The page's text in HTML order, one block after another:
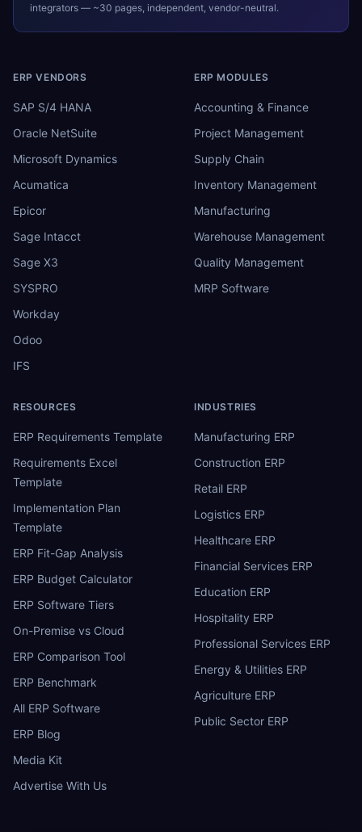
integrators — ~30 pages, independent, vendor-neutral.
ERP VENDORS
SAP S/4 HANA
Oracle NetSuite
Microsoft Dynamics
Acumatica
Epicor
Sage Intacct
Sage X3
SYSPRO
Workday
Odoo
IFS
ERP MODULES
Accounting & Finance
Project Management
Supply Chain
Inventory Management
Manufacturing
Warehouse Management
Quality Management
MRP Software
RESOURCES
ERP Requirements Template
Requirements Excel
Template
Implementation Plan
Template
ERP Fit-Gap Analysis
ERP Budget Calculator
ERP Software Tiers
On-Premise vs Cloud
ERP Comparison Tool
ERP Benchmark
All ERP Software
ERP Blog
Media Kit
Advertise With Us
INDUSTRIES
Manufacturing ERP
Construction ERP
Retail ERP
Logistics ERP
Healthcare ERP
Financial Services ERP
Education ERP
Hospitality ERP
Professional Services ERP
Energy & Utilities ERP
Agriculture ERP
Public Sector ERP